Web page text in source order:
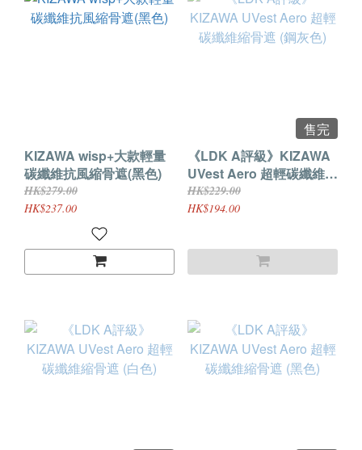
KIZAWA wisp+大款輕量
碳纖維抗風縮骨遮(黑色)
HK$279.00
HK$237.00
售完
《LDK A評級》KIZAWA
UVest Aero 超輕碳纖維縮
骨遮 (鋼灰色)
HK$229.00
HK$194.00